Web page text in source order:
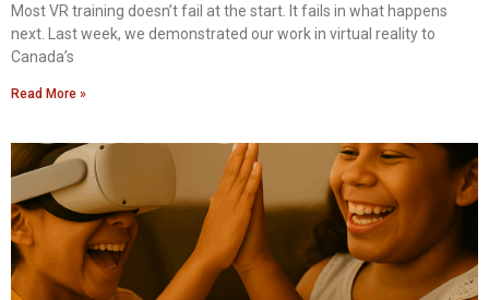
Most VR training doesn’t fail at the start. It fails in what happens
next. Last week, we demonstrated our work in virtual reality to
Canada’s
Read More »